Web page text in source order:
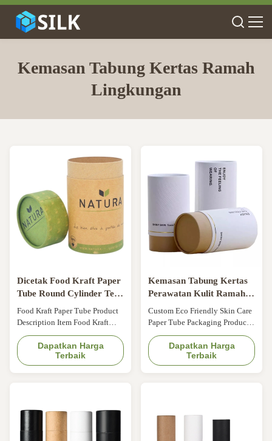
Kemasan Tabung Kertas Ramah
Lingkungan
Dicetak Food Kraft Paper
Tube Round Cylinder Tea
Cookies Candy Packaging
Food Kraft Paper Tube Product
Description Item Food Kraft
Paper Tube Main material
Recyclable paperboard Color
Custom color Size Custom size
Printing Offset Printing,
Technology Silver/Gold/any
color foil ...
Dapatkan Harga
Terbaik
Kemasan Tabung Kertas
Perawatan Kulit Ramah
Lingkungan Kustom
Parfum Kosmetik Tabung
Custom Eco Friendly Skin Care
Paper Tube Packaging Product
Description Item Custom Eco
Friendly Skin Care Paper Tube
Packaging Cosmetic Perfume
Kraft Paper Tubes Material
Accept customization Color
Dapatkan Harga
Terbaik